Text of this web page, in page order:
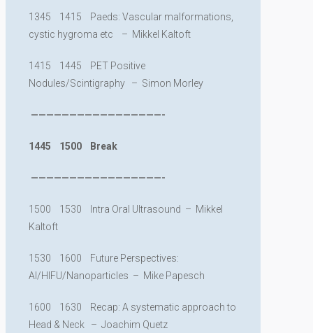
1345 1415 Paeds: Vascular malformations,
cystic hygroma etc – Mikkel Kaltoft
1415 1445 PET Positive
Nodules/Scintigraphy – Simon Morley
—————————————————-
1445 1500 Break
—————————————————-
1500 1530 Intra Oral Ultrasound – Mikkel
Kaltoft
1530 1600 Future Perspectives:
AI/HIFU/Nanoparticles – Mike Papesch
1600 1630 Recap: A systematic approach to
Head & Neck – Joachim Quetz